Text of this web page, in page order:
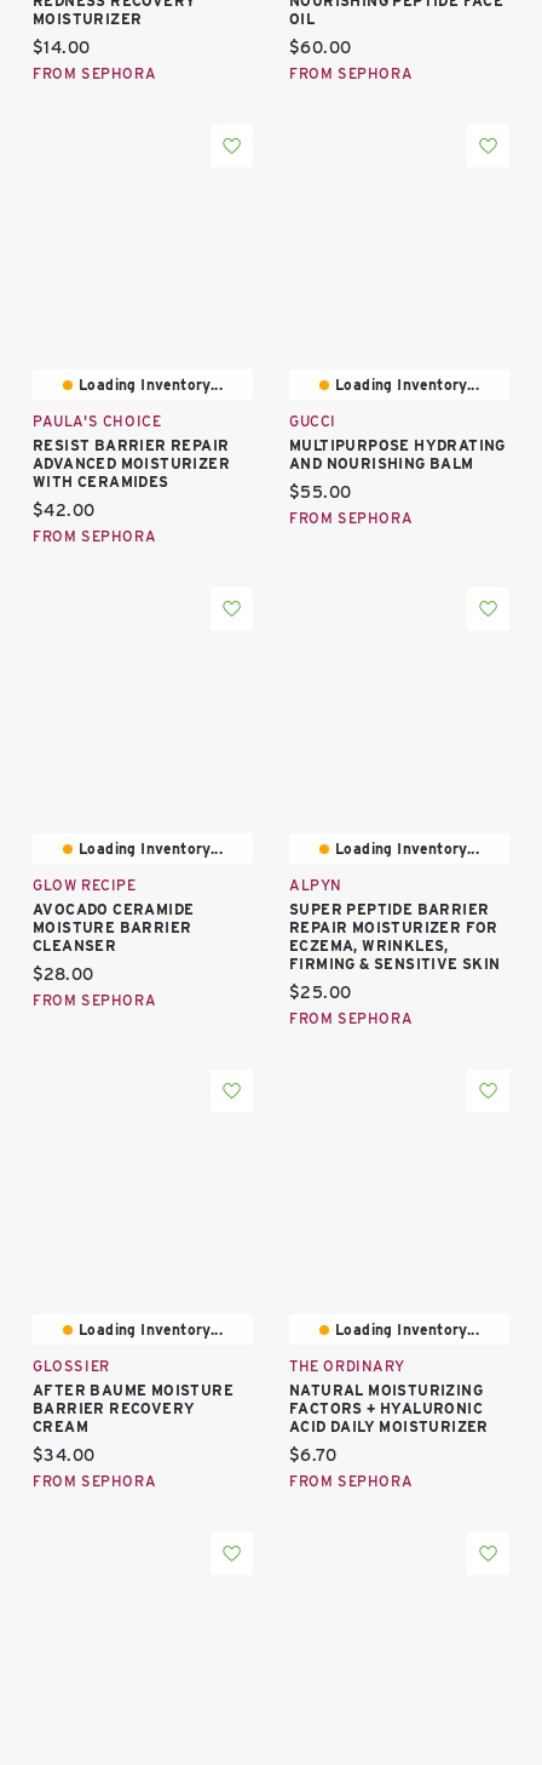
MOISTURIZER
Current price:
$14.00
FROM SEPHORA
OIL
Current price:
$60.00
FROM SEPHORA
Loading Inventory...
PAULA'S CHOICE
RESIST BARRIER REPAIR
ADVANCED MOISTURIZER
WITH CERAMIDES
Current price:
$42.00
FROM SEPHORA
Loading Inventory...
GUCCI
MULTIPURPOSE HYDRATING
AND NOURISHING BALM
Current price:
$55.00
FROM SEPHORA
Loading Inventory...
GLOW RECIPE
AVOCADO CERAMIDE
MOISTURE BARRIER
CLEANSER
Current price:
$28.00
FROM SEPHORA
Loading Inventory...
ALPYN
SUPER PEPTIDE BARRIER
REPAIR MOISTURIZER FOR
ECZEMA, WRINKLES,
FIRMING & SENSITIVE SKIN
Current price:
$25.00
FROM SEPHORA
Loading Inventory...
GLOSSIER
AFTER BAUME MOISTURE
BARRIER RECOVERY
CREAM
Current price:
$34.00
FROM SEPHORA
Loading Inventory...
THE ORDINARY
NATURAL MOISTURIZING
FACTORS + HYALURONIC
ACID DAILY MOISTURIZER
Current price:
$6.70
FROM SEPHORA